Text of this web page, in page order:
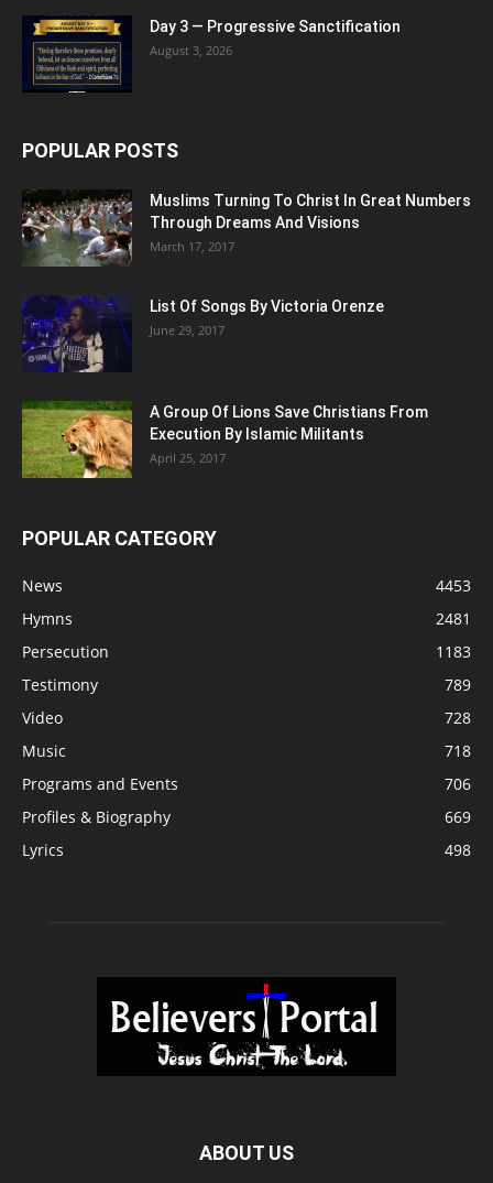
Day 3 — Progressive Sanctification
August 3, 2026
POPULAR POSTS
Muslims Turning To Christ In Great Numbers
Through Dreams And Visions
March 17, 2017
List Of Songs By Victoria Orenze
June 29, 2017
A Group Of Lions Save Christians From
Execution By Islamic Militants
April 25, 2017
POPULAR CATEGORY
News
4453
Hymns
2481
Persecution
1183
Testimony
789
Video
728
Music
718
Programs and Events
706
Profiles & Biography
669
Lyrics
498
ABOUT US